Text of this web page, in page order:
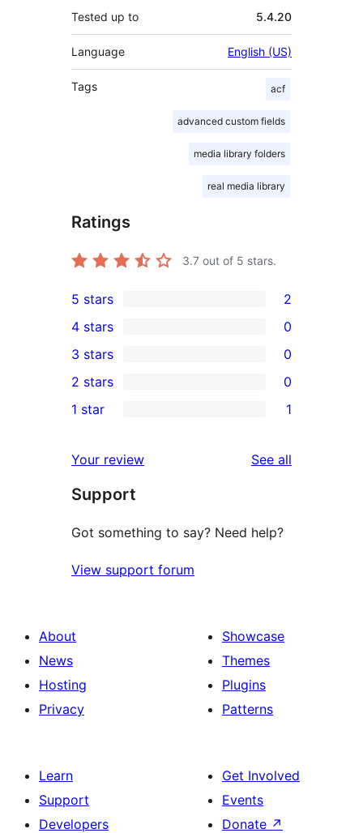
Tested up to 5.4.20
Language English (US)
Tags acf
advanced custom fields
media library folders
real media library
Ratings
3.7 out of 5 stars.
2
5-
star
reviews
5 stars 2
4-
star
reviews
4 stars 0
0
3-
star
3 stars 0
2-
reviews
2 stars 0
star
review
1 star 1
Your review See all
Support
Got something to say? Need help?
View support forum
About
News
Hosting
Privacy
Showcase
Themes
Plugins
Patterns
Learn
Support
Developers
Get Involved
Events
Donate ↗